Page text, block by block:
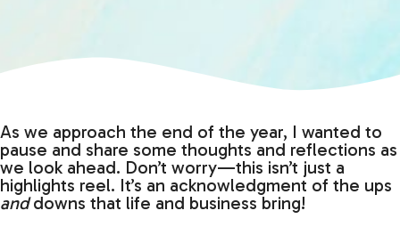
As we approach the end of the year, I wanted to
pause and share some thoughts and reflections as
we look ahead. Don’t worry—this isn’t just a
highlights reel. It’s an acknowledgment of the ups
anddowns that life and business bring!